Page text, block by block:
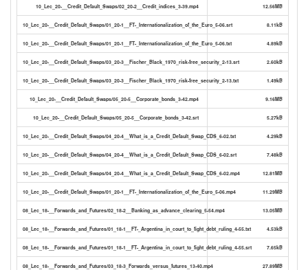
10_Lec_20-__Credit_Default_Swaps/02_20-2__Credit_indices_3-39.mp4 12.56MB
10_Lec_20-__Credit_Default_Swaps/01_20-1__FT-_Internationalization_of_the_Euro_5-06.srt 8.11kB
10_Lec_20-__Credit_Default_Swaps/01_20-1__FT-_Internationalization_of_the_Euro_5-06.txt 4.89kB
10_Lec_20-__Credit_Default_Swaps/03_20-3__Fischer_Black_1970_risk-free_security_2-13.srt 2.60kB
10_Lec_20-__Credit_Default_Swaps/03_20-3__Fischer_Black_1970_risk-free_security_2-13.txt 1.49kB
10_Lec_20-__Credit_Default_Swaps/05_20-5__Corporate_bonds_3-42.mp4 9.16MB
10_Lec_20-__Credit_Default_Swaps/05_20-5__Corporate_bonds_3-42.srt 5.27kB
10_Lec_20-__Credit_Default_Swaps/04_20-4__What_is_a_Credit_Default_Swap_CDS_6-02.txt 4.29kB
10_Lec_20-__Credit_Default_Swaps/04_20-4__What_is_a_Credit_Default_Swap_CDS_6-02.srt 7.48kB
10_Lec_20-__Credit_Default_Swaps/04_20-4__What_is_a_Credit_Default_Swap_CDS_6-02.mp4 12.81MB
10_Lec_20-__Credit_Default_Swaps/01_20-1__FT-_Internationalization_of_the_Euro_5-06.mp4 11.29MB
08_Lec_18-__Forwards_and_Futures/02_18-2__Banking_as_advance_clearing_5-54.mp4 13.05MB
08_Lec_18-__Forwards_and_Futures/01_18-1__FT-_Argentina_in_court_to_fight_debt_ruling_4-55.txt 4.53kB
08_Lec_18-__Forwards_and_Futures/01_18-1__FT-_Argentina_in_court_to_fight_debt_ruling_4-55.srt 7.65kB
08_Lec_18-__Forwards_and_Futures/03_18-3_Forwards_versus_futures_13-40.mp4 27.89MB